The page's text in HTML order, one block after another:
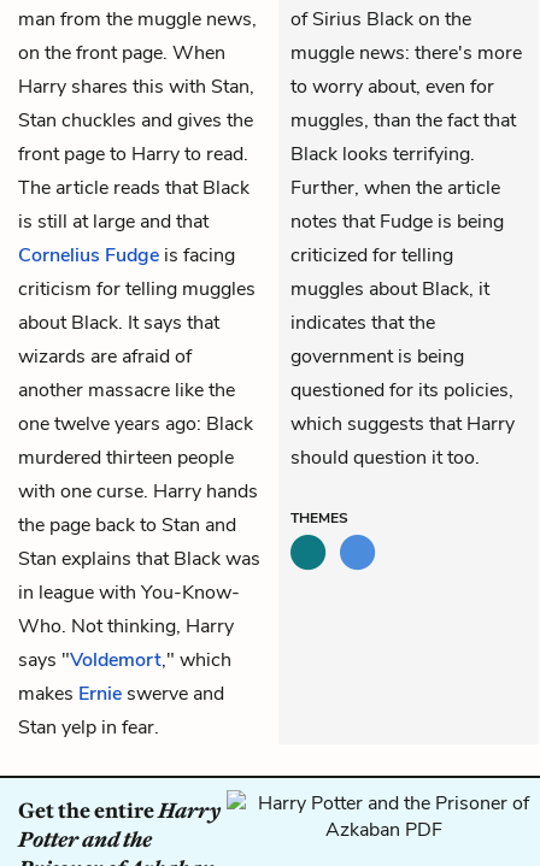
man from the muggle news,
on the front page. When
Harry shares this with Stan,
Stan chuckles and gives the
front page to Harry to read.
The article reads that Black
is still at large and that
Cornelius Fudge is facing
criticism for telling muggles
about Black. It says that
wizards are afraid of
another massacre like the
one twelve years ago: Black
murdered thirteen people
with one curse. Harry hands
the page back to Stan and
Stan explains that Black was
in league with You-Know-
Who. Not thinking, Harry
says "Voldemort," which
makes Ernie swerve and
Stan yelp in fear.
of Sirius Black on the
muggle news: there's more
to worry about, even for
muggles, than the fact that
Black looks terrifying.
Further, when the article
notes that Fudge is being
criticized for telling
muggles about Black, it
indicates that the
government is being
questioned for its policies,
which suggests that Harry
should question it too.
THEMES
Get the entireHarry
Potter and the